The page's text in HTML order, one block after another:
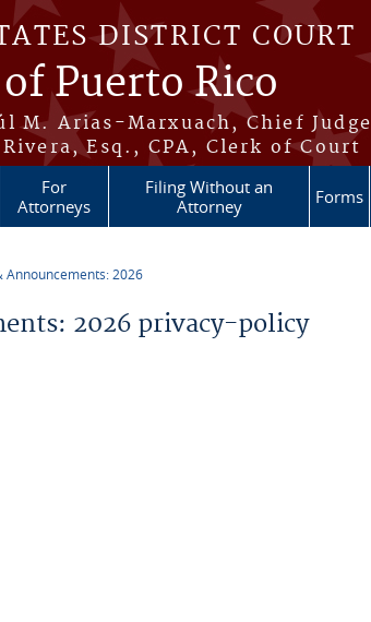
DISTRICT COURT
Puerto Rico
M. Arias-Marxuach, Chief Judge
Esq., CPA, Clerk of Court
For
Attorneys
Filing Without an
Attorney
Forms
Announcements: 2026
2026 privacy-policy